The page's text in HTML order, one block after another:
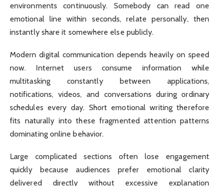
environments continuously. Somebody can read one
emotional line within seconds, relate personally, then
instantly share it somewhere else publicly.
Modern digital communication depends heavily on speed
now. Internet users consume information while
multitasking constantly between applications,
notifications, videos, and conversations during ordinary
schedules every day. Short emotional writing therefore
fits naturally into these fragmented attention patterns
dominating online behavior.
Large complicated sections often lose engagement
quickly because audiences prefer emotional clarity
delivered directly without excessive explanation